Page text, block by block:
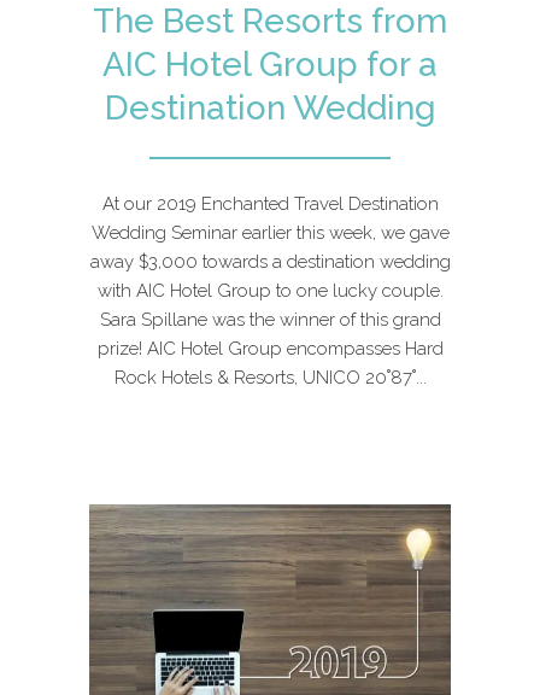
The Best Resorts from
AIC Hotel Group for a
Destination Wedding
At our 2019 Enchanted Travel Destination
Wedding Seminar earlier this week, we gave
away $3,000 towards a destination wedding
with AIC Hotel Group to one lucky couple.
Sara Spillane was the winner of this grand
prize! AIC Hotel Group encompasses Hard
Rock Hotels & Resorts, UNICO 20˚87˚...